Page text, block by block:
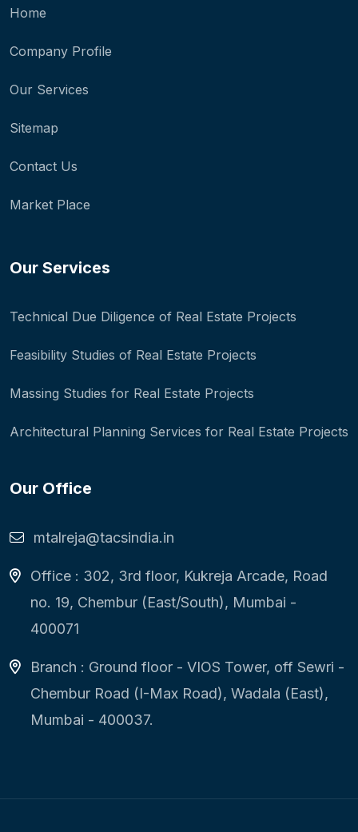
Home
Company Profile
Our Services
Sitemap
Contact Us
Market Place
Our Services
Technical Due Diligence of Real Estate Projects
Feasibility Studies of Real Estate Projects
Massing Studies for Real Estate Projects
Architectural Planning Services for Real Estate Projects
Our Office
mtalreja@tacsindia.in
Office : 302, 3rd floor, Kukreja Arcade, Road
no. 19, Chembur (East/South), Mumbai -
400071
Branch : Ground floor - VIOS Tower, off Sewri -
Chembur Road (I-Max Road), Wadala (East),
Mumbai - 400037.